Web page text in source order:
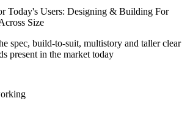
Today's Users: Designing & Building For
Size
spec, build-to-suit, multistory and taller clear
present in the market today